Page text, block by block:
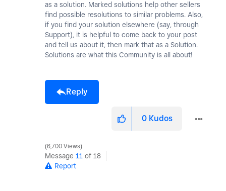
as a solution. Marked solutions help other sellers
find possible resolutions to similar problems. Also,
if you find your solution elsewhere (say, through
Support), it is helpful to come back to your post
and tell us about it, then mark that as a Solution.
Solutions are what this Community is all about!
Reply
0 Kudos
6,700 Views
Message 11 of 18
Report